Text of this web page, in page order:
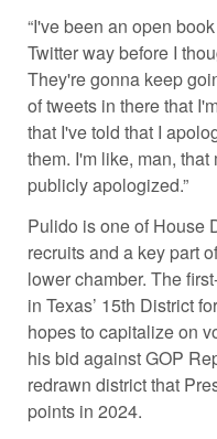
“I've been an open
Twitter way before I
They're gonna keep
of tweets in there that
that I've told that I
them. I'm like, man,
publicly apologized.”
Pulido is one of House
recruits and a key part
lower chamber. The
in Texas’ 15th District
hopes to capitalize on
his bid against GOP
redrawn district that
points in 2024.